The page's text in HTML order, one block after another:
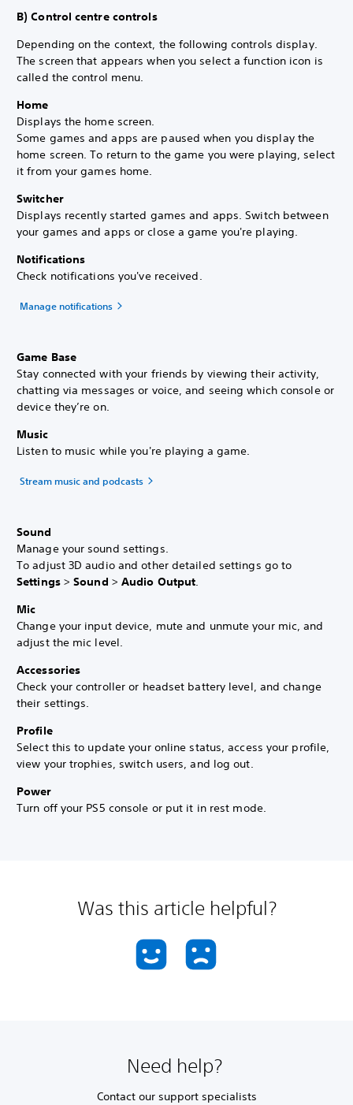
B) Control centre controls
Depending on the context, the following controls display.
The screen that appears when you select a function icon is
called the control menu.
Home
Displays the home screen.
Some games and apps are paused when you display the
home screen. To return to the game you were playing, select
it from your games home.
Switcher
Displays recently started games and apps. Switch between
your games and apps or close a game you're playing.
Notifications
Check notifications you've received.
Manage notifications
Game Base
Stay connected with your friends by viewing their activity,
chatting via messages or voice, and seeing which console or
device they’re on.
Music
Listen to music while you're playing a game.
Stream music and podcasts
Sound
Manage your sound settings.
To adjust 3D audio and other detailed settings go to
Settings>Sound > Audio Output.
Mic
Change your input device, mute and unmute your mic, and
adjust the mic level.
Accessories
Check your controller or headset battery level, and change
their settings.
Profile
Select this to update your online status, access your profile,
view your trophies, switch users, and log out.
Power
Turn off your PS5 console or put it in rest mode.
Was this article helpful?
Need help?
Contact our support specialists